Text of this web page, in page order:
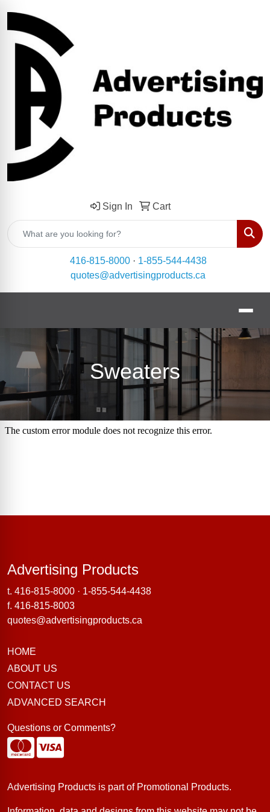
Sign In Cart
416-815-8000· 1-855-544-4438
quotes@advertisingproducts.ca
Sweaters
Advertising ProductsAdvertising Products
t. 416-815-8000 · 1-855-544-4438
f. 416-815-8003
quotes@advertisingproducts.ca
HOME
ABOUT US
CONTACT US
ADVANCED SEARCH
Questions or Comments?
Advertising Products is part of Promotional Products.